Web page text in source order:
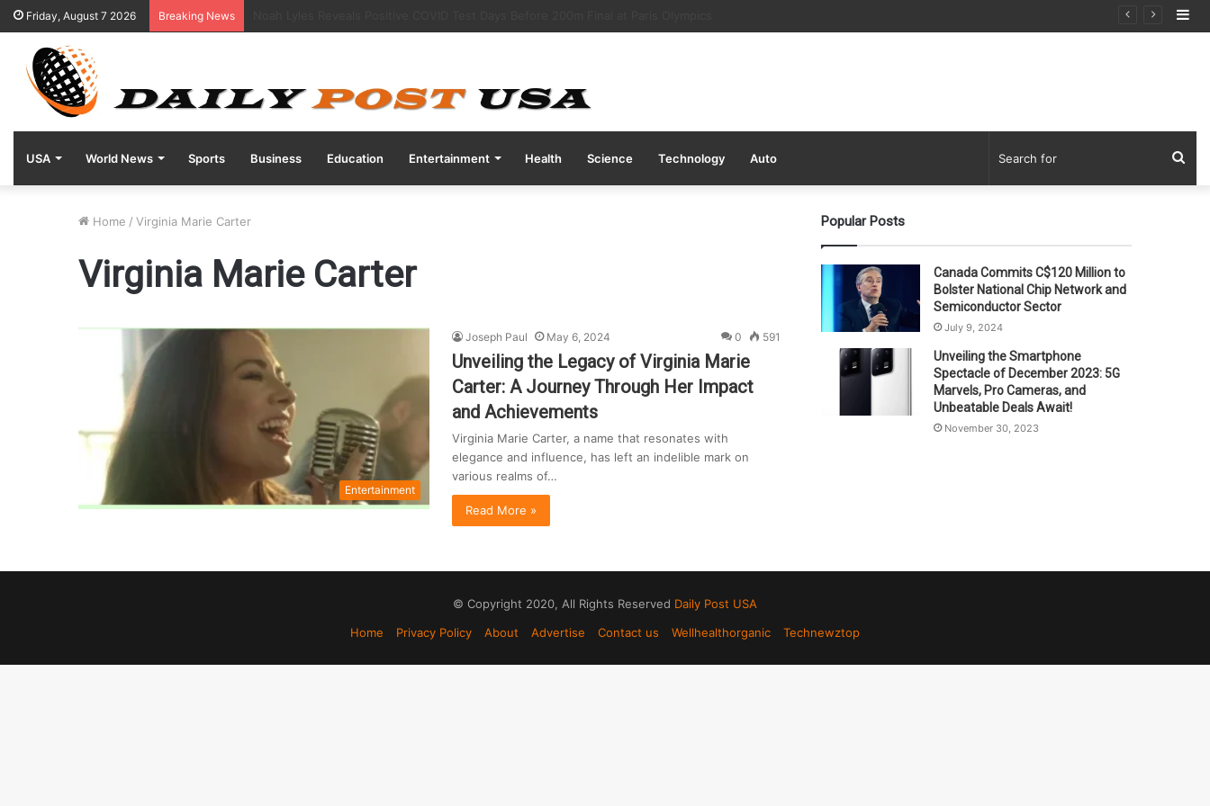
Friday, August 7 2026 Breaking News
USA World News Sports Business Education Entertainment Health Science Technology Auto
Home / Virginia Marie Carter
Virginia Marie Carter
Entertainment
Joseph Paul May 6, 2024 0 591
Unveiling the Legacy of Virginia Marie
Carter: A Journey Through Her Impact
and Achievements
Virginia Marie Carter, a name that resonates with
elegance and influence, has left an indelible mark on
various realms of…
Read More »
Popular Posts
Canada Commits C$120 Million to
Bolster National Chip Network and
Semiconductor Sector
July 9, 2024
Unveiling the Smartphone
Spectacle of December 2023: 5G
Marvels, Pro Cameras, and
Unbeatable Deals Await!
November 30, 2023
© Copyright 2020, All Rights Reserved Daily Post USA
Home
Privacy Policy About Advertise Contact us Wellhealthorganic Technewztop